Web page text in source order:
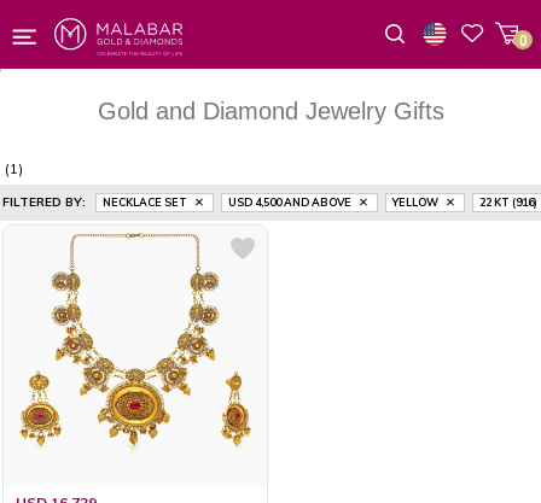
0
Gold and Diamond Jewelry Gifts
(1)
FILTERED BY: NECKLACE SET USD 4,500AND ABOVE YELLOW 22 KT (916)